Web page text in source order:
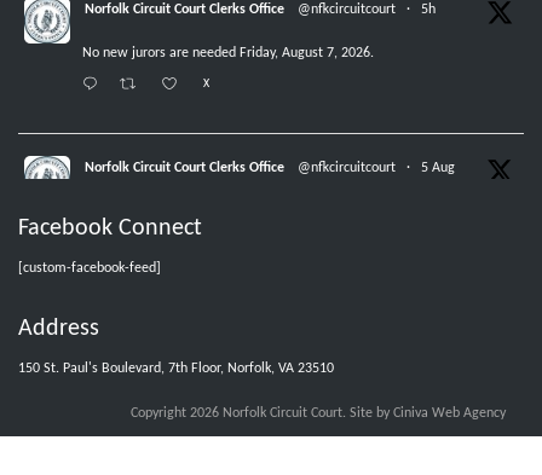
Norfolk Circuit Court Clerks Office @nfkcircuitcourt · 5h
No new jurors are needed Friday, August 7, 2026.
X
Norfolk Circuit Court Clerks Office @nfkcircuitcourt · 5 Aug
2026, at 8:30 am.
Wednesday, August 5, 2026, at 8:30 am.
Facebook Connect
[custom-facebook-feed]
Address
150 St. Paul's Boulevard, 7th Floor, Norfolk, VA 23510
Copyright 2026 Norfolk Circuit Court. Site by Ciniva Web Agency